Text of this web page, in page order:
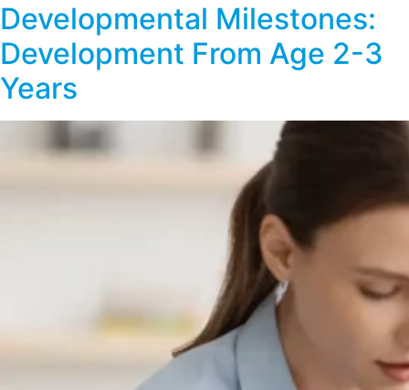
Developmental Milestones:
Development From Age 2-3
Years